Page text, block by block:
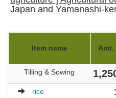
Japan and Yamanashi-
Item name Amt.
Tilling & Sowing
rice